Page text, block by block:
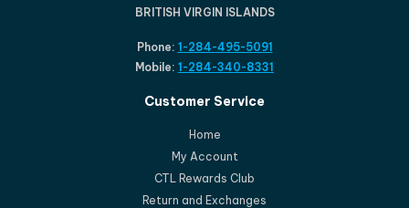
BRITISH VIRGIN ISLANDS
Phone: 1-284-495-5091
Mobile: 1-284-340-8331
Customer Service
Home
My Account
CTL Rewards Club
Return and Exchanges